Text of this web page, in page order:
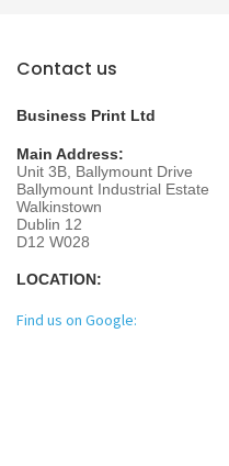
Contact us
Business Print Ltd
Main Address:
Unit 3B, Ballymount Drive
Ballymount Industrial Estate
Walkinstown
Dublin 12
D12 W028
LOCATION:
Find us on Google: